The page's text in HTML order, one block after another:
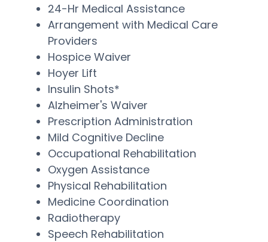
24-Hr Medical Assistance
Arrangement with Medical Care
Providers
Hospice Waiver
Hoyer Lift
Insulin Shots*
Alzheimer's Waiver
Prescription Administration
Mild Cognitive Decline
Occupational Rehabilitation
Oxygen Assistance
Physical Rehabilitation
Medicine Coordination
Radiotherapy
Speech Rehabilitation